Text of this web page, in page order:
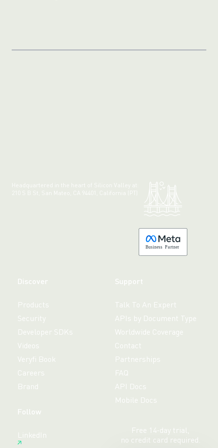
Headquartered in the heart of Silicon Valley at:
210 S B St, San Mateo, CA 94401, California (PT)
Business Partner
Discover
Products
Security
Developer SDKs
Videos
Veryfi Book
Careers
Brand
Support
Talk To An Expert
APIs by Document Type
Worldwide Coverage
Contact
Partnerships
FAQ
API Docs
Mobile Docs
Follow
LinkedIn
Free 14-day trial,
no credit card required.